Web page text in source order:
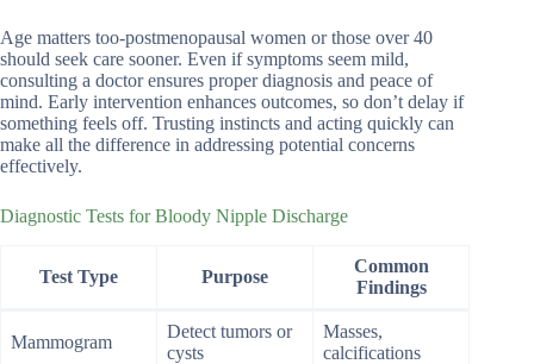
Age matters too-postmenopausal women or those over 40
should seek care sooner. Even if symptoms seem mild,
consulting a doctor ensures proper diagnosis and peace of
mind. Early intervention enhances outcomes, so don’t delay if
something feels off. Trusting instincts and acting quickly can
make all the difference in addressing potential concerns
effectively.
Diagnostic Tests for Bloody Nipple Discharge
Test Type Purpose
Common
Findings
Mammogram
Detect tumors or
cysts
Masses,
calcifications